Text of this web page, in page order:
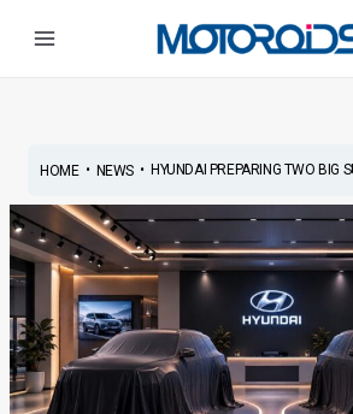
HOME• NEWS• HYUNDAI PREPARING TWO BIG
navigation